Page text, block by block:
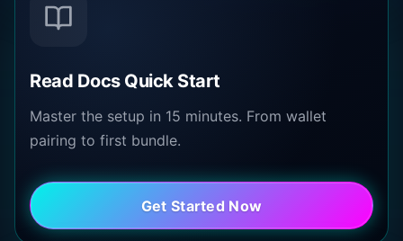
Read Docs Quick Start
Master the setup in 15 minutes. From wallet
pairing to first bundle.
Get Started Now